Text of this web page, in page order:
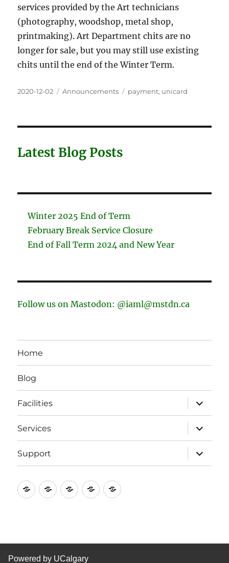
services provided by the Art technicians
(photography, woodshop, metal shop,
printmaking). Art Department chits are no
longer for sale, but you may still use existing
chits until the end of the Winter Term.
Posted
2020-12-02 Categories
Announcements Tags
payment, unicard
Latest Blog Posts
Winter 2025 End of Term
February Break Service Closure
End of Fall Term 2024 and New Year
Follow us on Mastodon: @iaml@mstdn.ca
Home
Blog
Facilities
expand
child
menu
Services
expand
child
menu
Support
expand
child
menu
HomeBlog FacilitiesServicesSupport
Powered by UCalgary